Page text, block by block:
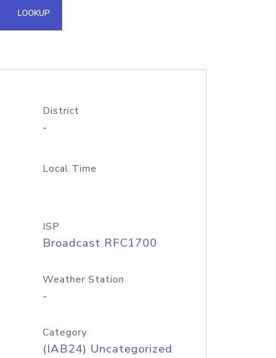
API
LOOKUP
District
-
Local Time
ISP
Broadcast RFC1700
Weather Station
-
Category
(IAB24) Uncategorized